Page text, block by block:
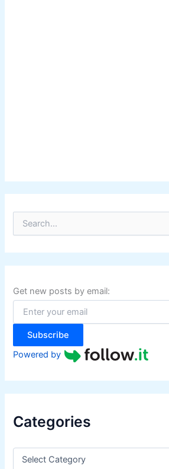
r
c
f
o
:
Get new posts by email:
Subscribe
Powered by
Categories
C